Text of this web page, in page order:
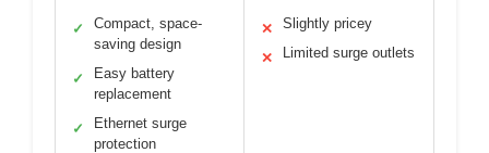
✓
Compact, space-
saving design
✓
Easy battery
replacement
✓
Ethernet surge
protection
✕ Slightly pricey
✕ Limited surge outlets